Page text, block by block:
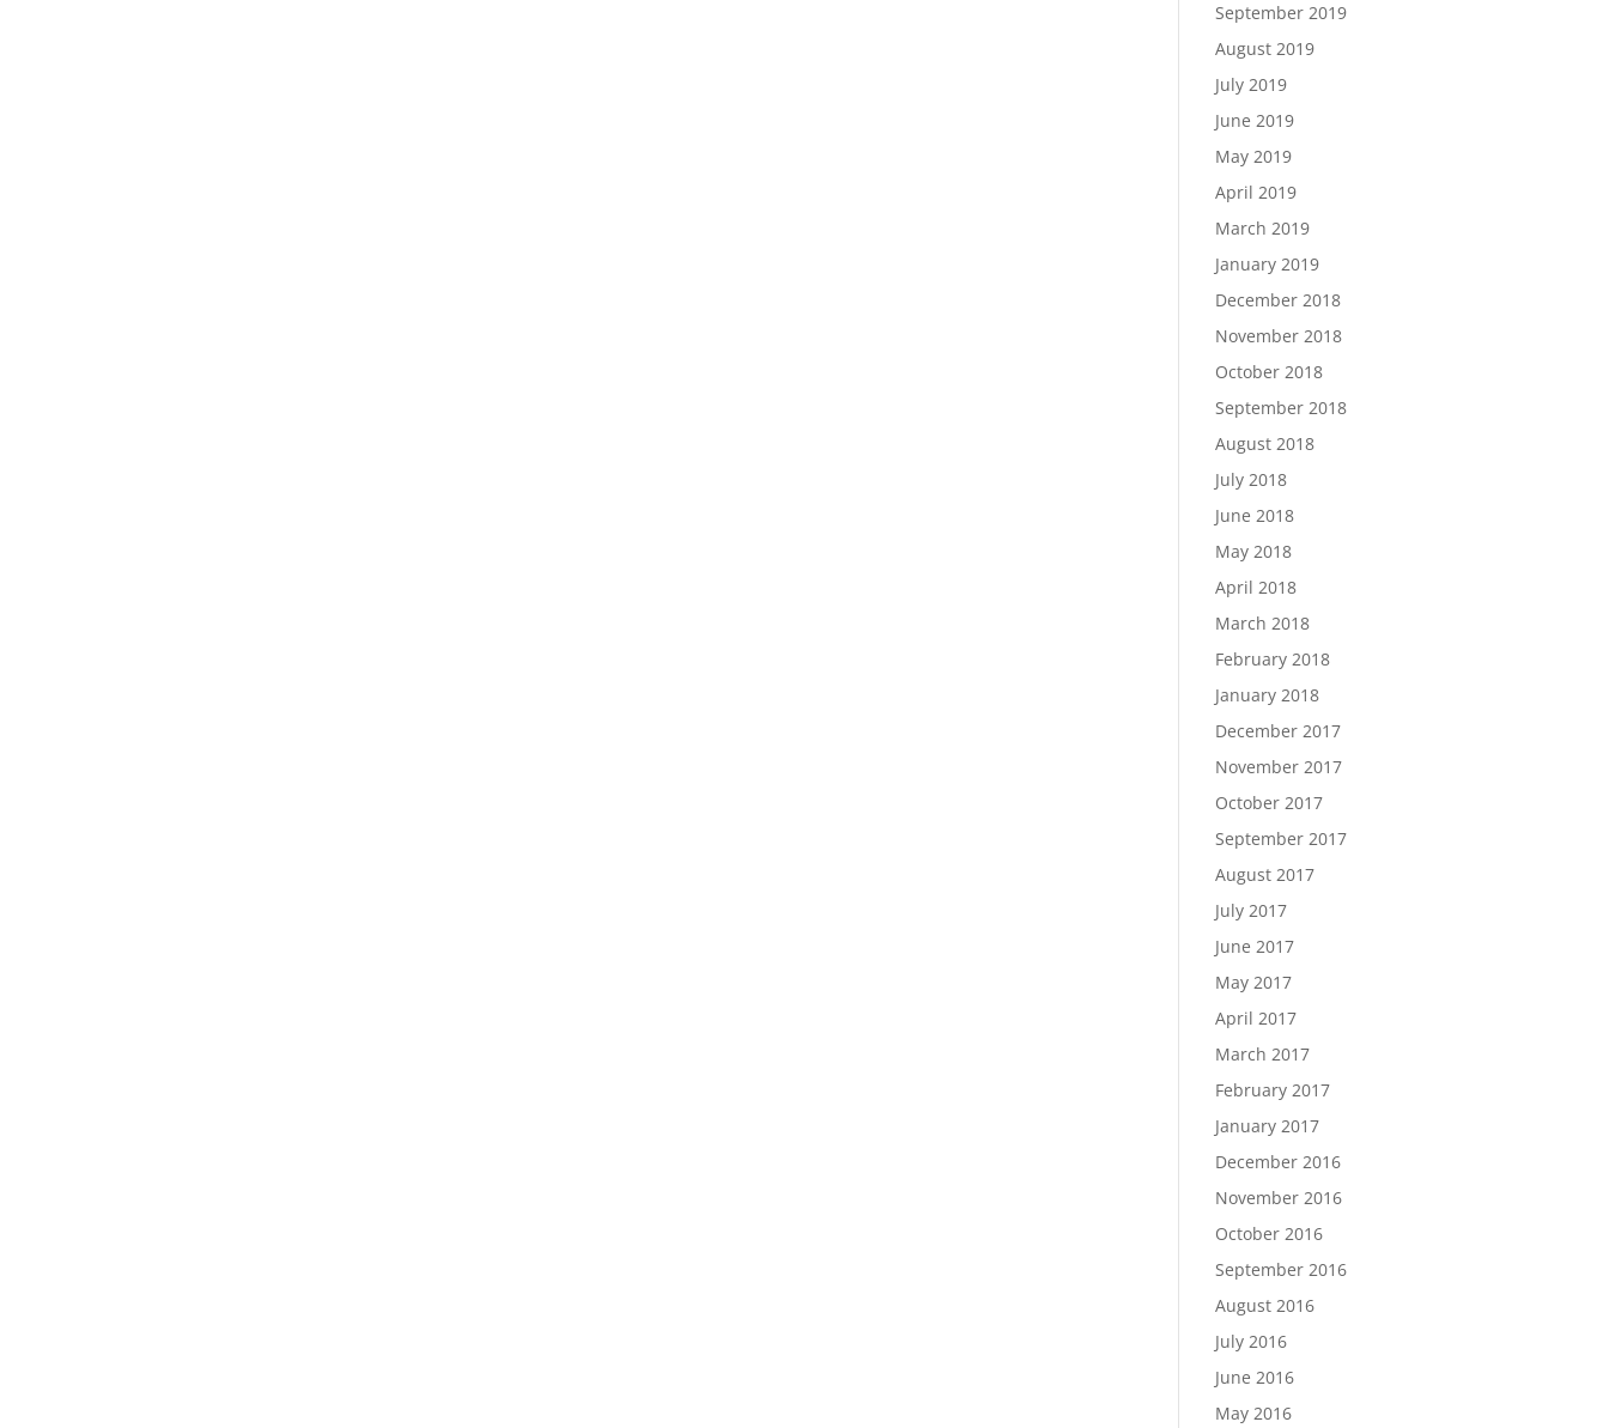
September 2019
August 2019
July 2019
June 2019
May 2019
April 2019
March 2019
January 2019
December 2018
November 2018
October 2018
September 2018
August 2018
July 2018
June 2018
May 2018
April 2018
March 2018
February 2018
January 2018
December 2017
November 2017
October 2017
September 2017
August 2017
July 2017
June 2017
May 2017
April 2017
March 2017
February 2017
January 2017
December 2016
November 2016
October 2016
September 2016
August 2016
July 2016
June 2016
May 2016